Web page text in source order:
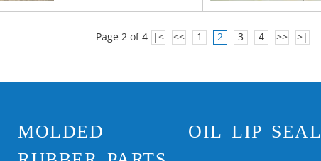
Page 2 of 4 |< << 1 2 3 4 >> >|
MOLDED
OIL LIP SEAL